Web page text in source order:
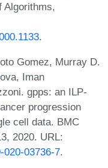
Algorithms,
.
Gomez, Murray D.
Iman
gpps: an ILP-
progression
cell data. BMC
2020. URL:
020-03736-7.